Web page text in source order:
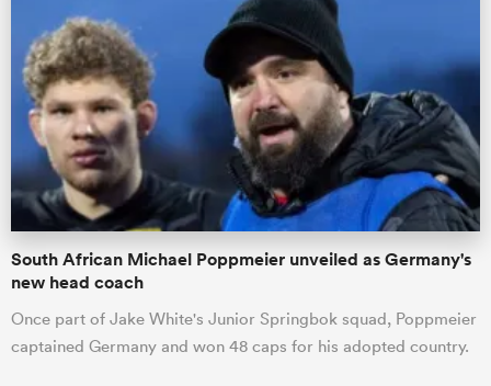
South African Michael Poppmeier unveiled as Germany's
new head coach
Once part of Jake White's Junior Springbok squad, Poppmeier
captained Germany and won 48 caps for his adopted country.